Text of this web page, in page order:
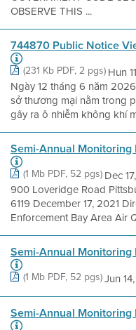
OBSERVE THIS ...
744870 Public Notice
(231 Kb PDF, 2 pgs) Hun
Ngày 12 tháng 6 năm
sở thương mại nằm trong
gây ra ô nhiễm không khí
Semi-Annual Monitoring
(1 Mb PDF, 52 pgs) Dec
900 Loveridge Road
6119 December 17, 2021
Enforcement Bay Area Air
Semi-Annual Monitoring
(1 Mb PDF, 52 pgs)Jun
Semi-Annual